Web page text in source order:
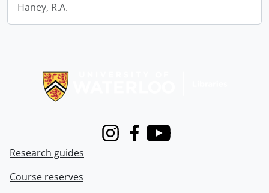
Haney, R.A.
InstagramFacebook
Youtube
Research guides
Course reserves